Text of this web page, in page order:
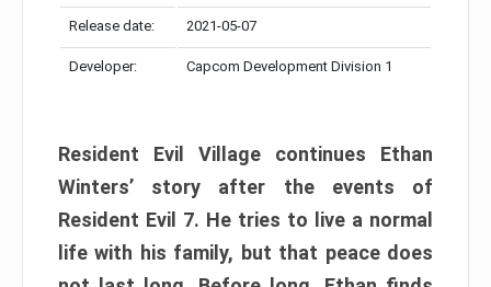
Release date: 2021-05-07
Developer: Capcom Development Division 1
Resident Evil Village continues Ethan
Winters’ story after the events of
Resident Evil 7. He tries to live a normal
life with his family, but that peace does